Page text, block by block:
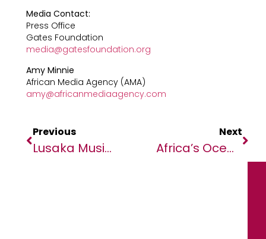
Media Contact:
Press Office
Gates Foundation
media@gatesfoundation.org
Amy Minnie
African Media Agency (AMA)
amy@africanmediaagency.com
Previous
Lusaka Music Colour Fest Lights Up With New Johnnie Walker Blonde Whisky
Next
Africa’s Oceans Under Spotlight As OceanX And OceanQuest Conclude Seminal ‘Around Africa Expedition’